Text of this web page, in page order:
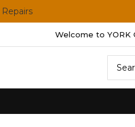
Welcome to YORK